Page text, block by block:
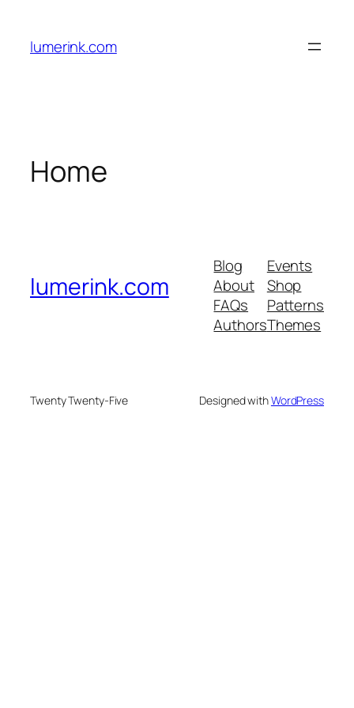
content
lumerink.com
Home
lumerink.com
Blog
About
FAQs
Authors
Events
Shop
Patterns
Themes
Twenty Twenty-Five Designed withWordPress